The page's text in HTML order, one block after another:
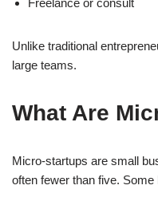
Freelance or consult
Unlike traditional
large teams.
What Are
Micro-startups are small
often fewer than five.